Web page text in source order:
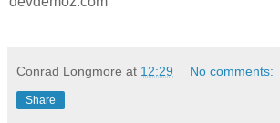
Conrad Longmore at 12:29 No comments:
Share